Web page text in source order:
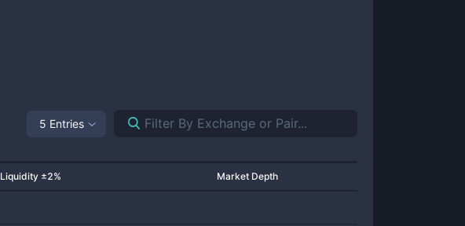
5 Entries
Liquidity ±2% Market Depth